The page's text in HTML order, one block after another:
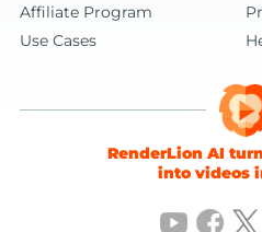
Affiliate Program
Use Cases
RenderLion AI
into videos